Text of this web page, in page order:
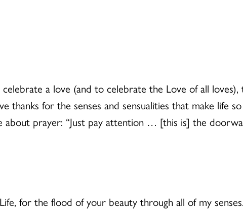
a love (and to celebrate the Love of all
thanks for the senses and sensualities that make life
prayer: “Just pay attention … [this is] the
for the flood of your beauty through all of my